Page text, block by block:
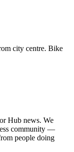
city centre. Bike
Hub news. We
community —
people doing